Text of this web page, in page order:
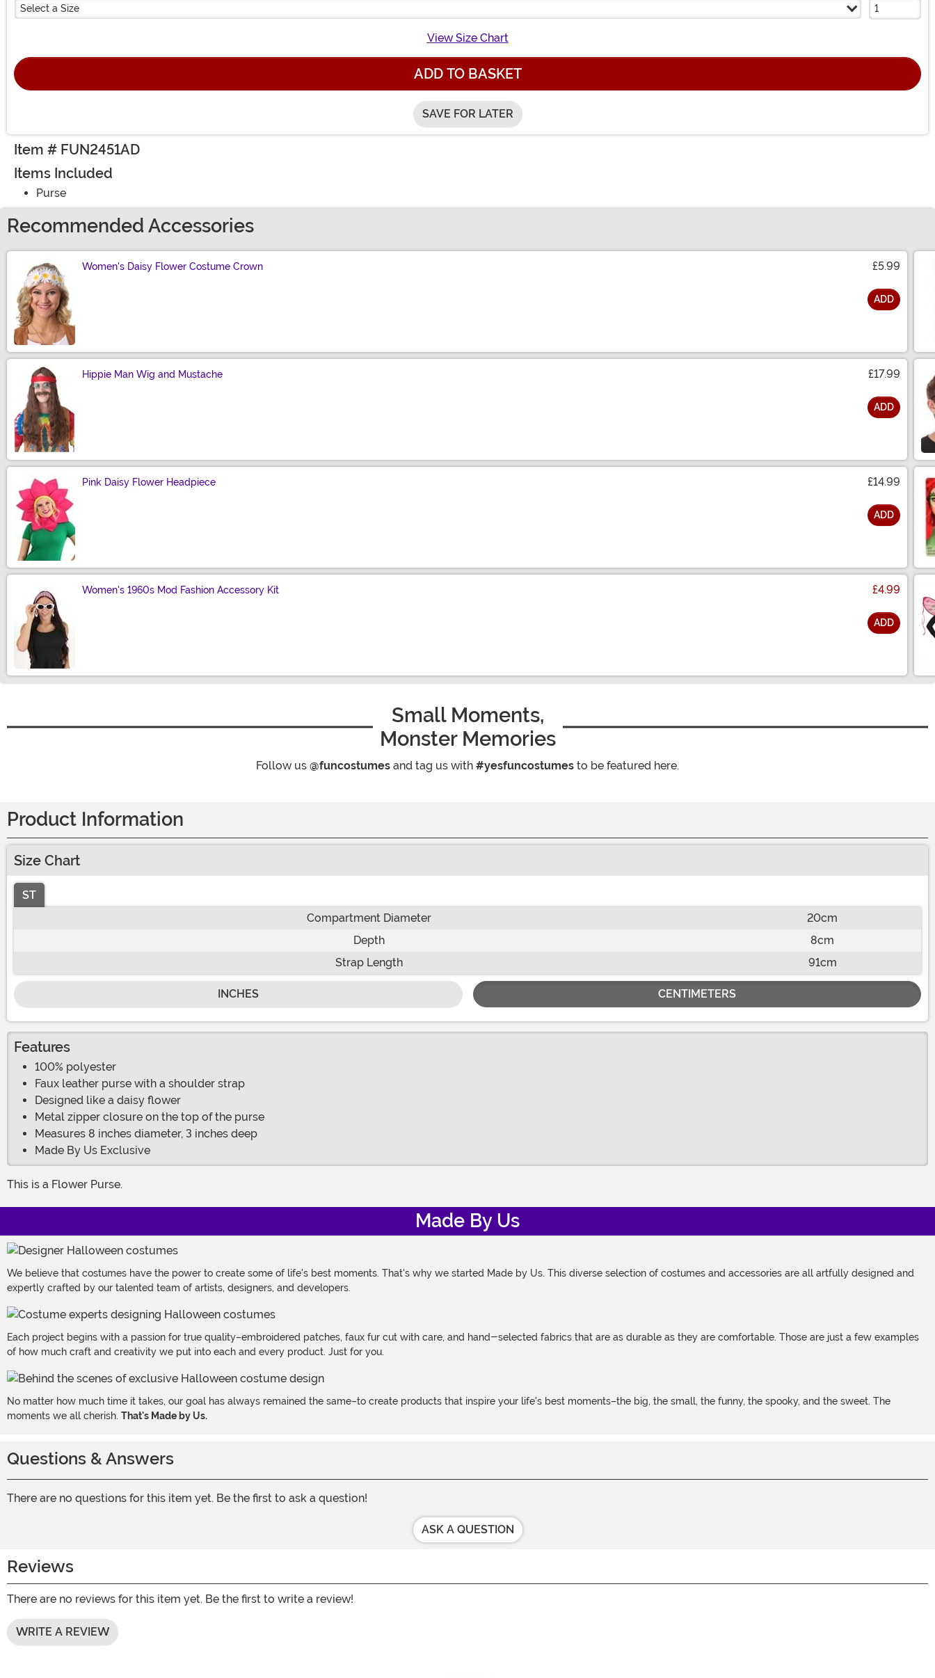
Select a Size
View Size Chart
ADD TO BASKET
SAVE FOR LATER
Item # FUN2451AD
Items Included
Purse
Recommended Accessories
Women's Daisy Flower Costume Crown £5.99
ADD
Hippie Man Wig and Mustache £17.99
ADD
Pink Daisy Flower Headpiece £14.99
ADD
Women's 1960s Mod Fashion Accessory Kit £4.99
ADD
Small Moments,
Monster Memories
Follow us @funcostumes and tag us with #yesfuncostumes to be featured here.
Product Information
Size Chart
ST
Compartment Diameter
20cm
Depth
8cm
Strap Length
91cm
INCHES CENTIMETERS
Features
100% polyester
Faux leather purse with a shoulder strap
Designed like a daisy flower
Metal zipper closure on the top of the purse
Measures 8 inches diameter, 3 inches deep
Made By Us Exclusive
This is a Flower Purse.
Made By Us
We believe that costumes have the power to create some of life's best moments. That's why we started Made by Us. This diverse selection of costumes and accessories are all artfully designed and
expertly crafted by our talented team of artists, designers, and developers.
Each project begins with a passion for true quality–embroidered patches, faux fur cut with care, and hand-selected fabrics that are as durable as they are comfortable. Those are just a few examples
of how much craft and creativity we put into each and every product. Just for you.
No matter how much time it takes, our goal has always remained the same–to create products that inspire your life's best moments–the big, the small, the funny, the spooky, and the sweet. The
moments we all cherish. That's Made by Us.
Questions & Answers
There are no questions for this item yet. Be the first to ask a question!
ASK A QUESTION
Reviews
There are no reviews for this item yet. Be the first to write a review!
WRITE A REVIEW